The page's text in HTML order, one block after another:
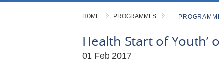
HOME PROGRAMMES
Health Start of Youth’
01 Feb 2017